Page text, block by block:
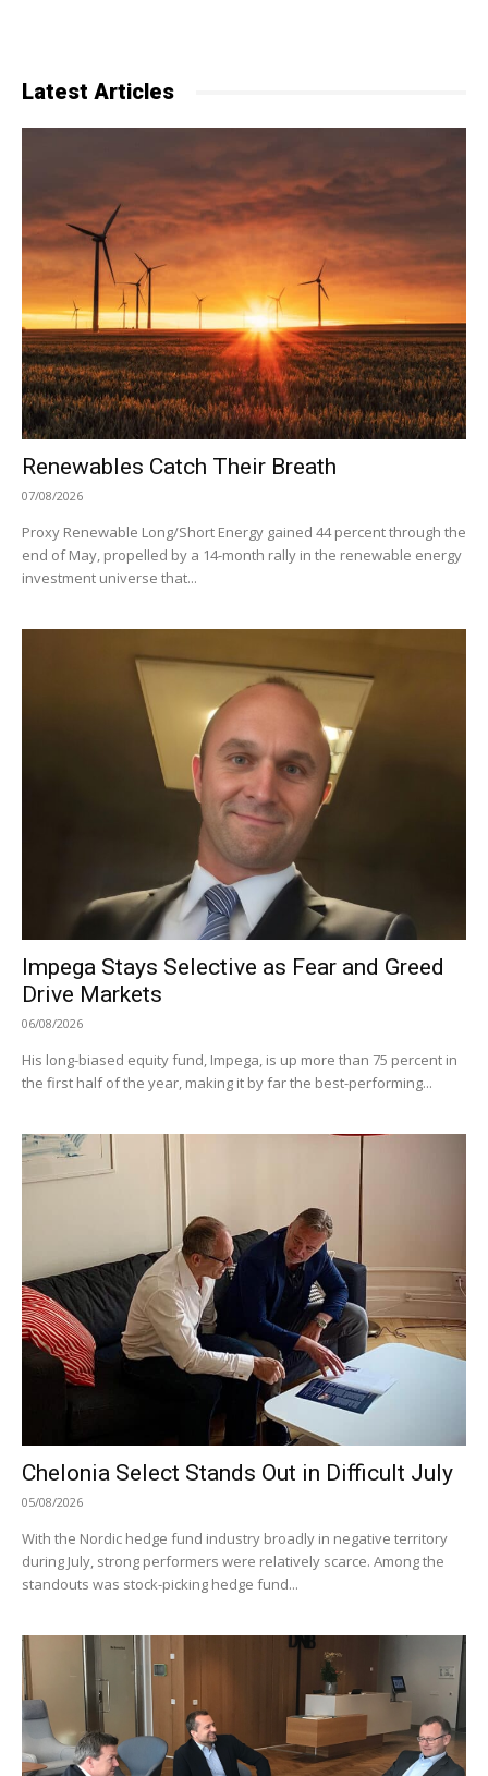
Latest Articles
Renewables Catch Their Breath
07/08/2026
Proxy Renewable Long/Short Energy gained 44 percent through the
end of May, propelled by a 14-month rally in the renewable energy
investment universe that...
Impega Stays Selective as Fear and Greed
Drive Markets
06/08/2026
His long-biased equity fund, Impega, is up more than 75 percent in
the first half of the year, making it by far the best-performing...
Chelonia Select Stands Out in Difficult July
05/08/2026
With the Nordic hedge fund industry broadly in negative territory
during July, strong performers were relatively scarce. Among the
standouts was stock-picking hedge fund...